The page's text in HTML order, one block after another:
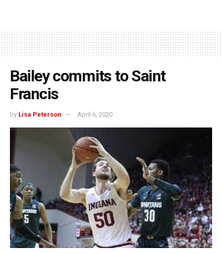
Bailey commits to Saint
Francis
by Lisa Peterson April 6, 2020